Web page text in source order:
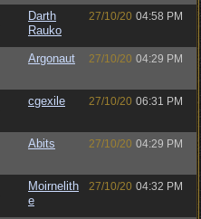
Darth
Rauko
27/10/20 04:58 PM
Argonaut 27/10/20 04:29 PM
cgexile 27/10/20 06:31 PM
Abits 27/10/20 04:29 PM
Moirnelith
e
27/10/20 04:32 PM